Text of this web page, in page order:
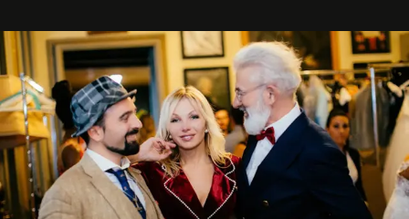
sākums. Ar vissirsnīgākajiem laba vēlējumiem jūsu
L’Officiel Baltickomanda.